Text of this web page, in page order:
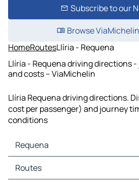
Subscribe to our
Browse
HomeRoutesLlíria - Requena
Llíria - Requena driving directions
and costs – ViaMichelin
Llíria Requena driving directions.
cost per passenger) and journey
conditions
Requena
Requena Maps
Requena Traffic
Routes